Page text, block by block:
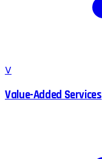
V
Value-Added Services